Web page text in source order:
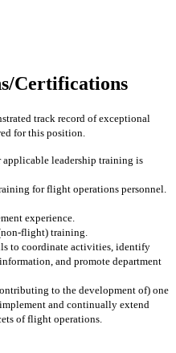
Certifications
track record of exceptional
for this position.
leadership training is
for flight operations personnel.
experience.
flight) training.
to coordinate activities, identify
and promote department
to the development of) one
and continually extend
of flight operations.